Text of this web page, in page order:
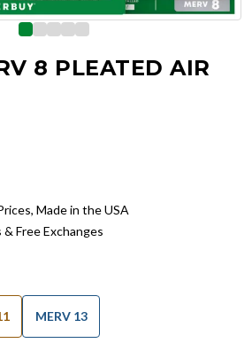
8 PLEATED AIR
Made in the USA
Free Exchanges
MERV 13